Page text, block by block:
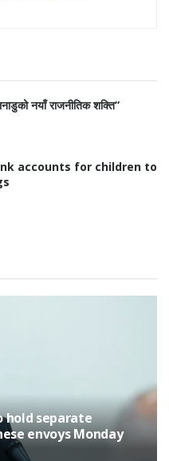
नयाँ राजनीतिक शक्ति”
accounts for children to
hold separate
envoys Monday